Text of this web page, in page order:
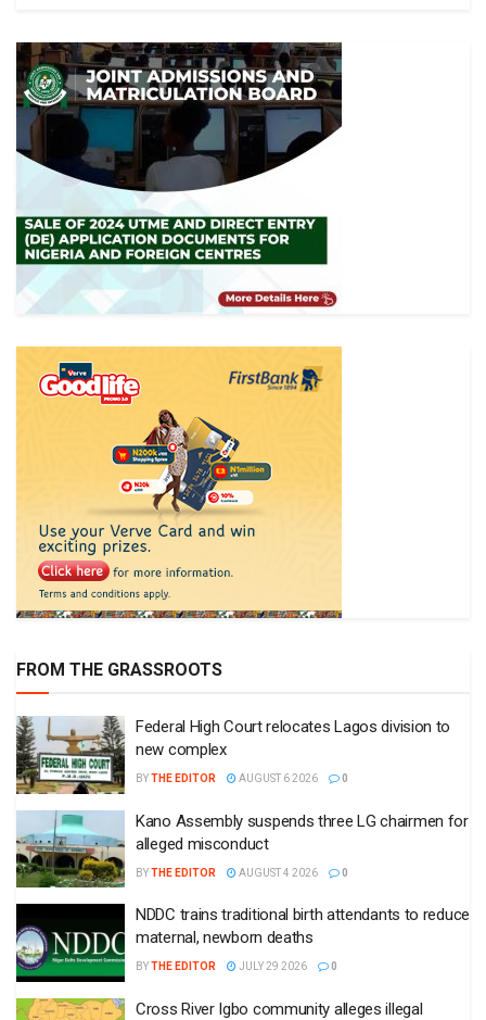
FROM THE GRASSROOTS
Federal High Court relocates Lagos division to
new complex
BYTHE EDITOR AUGUST 6 2026 0
Kano Assembly suspends three LG chairmen for
alleged misconduct
BYTHE EDITOR AUGUST 4 2026 0
NDDC trains traditional birth attendants to reduce
maternal, newborn deaths
BYTHE EDITOR JULY 29 2026 0
Cross River Igbo community alleges illegal